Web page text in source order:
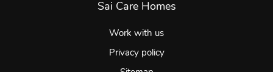
Sai Care Homes
Work with us
Privacy policy